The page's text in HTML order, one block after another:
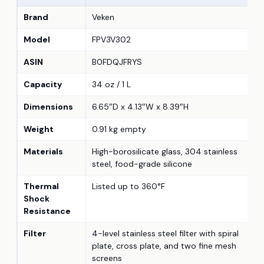
Brand Veken
Model FPV3V302
ASIN B0FDQJFRYS
Capacity 34 oz / 1 L
Dimensions 6.65″D x 4.13″W x 8.39″H
Weight 0.91 kg empty
Materials
High-borosilicate glass, 304 stainless
steel, food-grade silicone
Thermal
Shock
Resistance
Listed up to 360°F
Filter
4-level stainless steel filter with spiral
plate, cross plate, and two fine mesh
screens